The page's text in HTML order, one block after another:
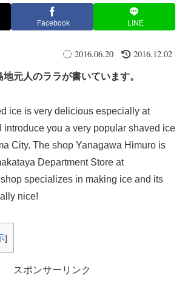
Facebook LINE
2016.06.20 2016.12.02
元人のララが書いています。
ice is very delicious especially at
introduce you a very popular shaved ice
City. The shop Yanagawa Himuro is
Department Store at
specializes in making ice and its
nice!
]
スポンサーリンク